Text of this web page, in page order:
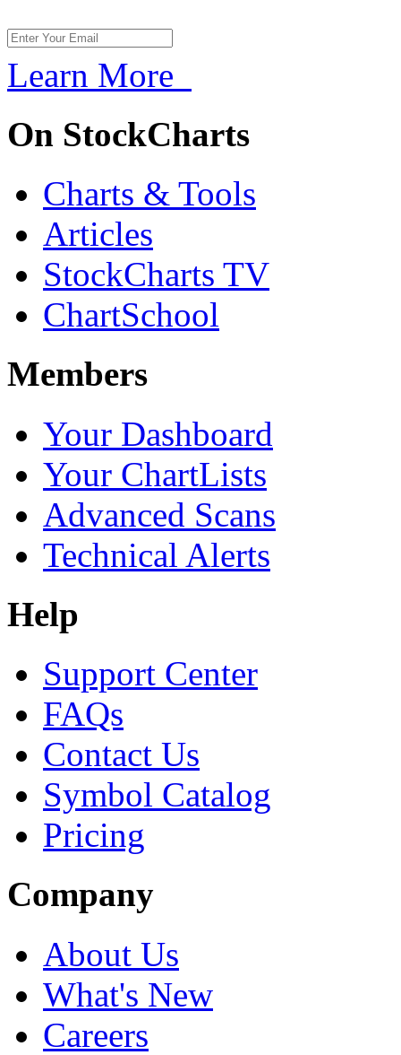
Learn More
On StockCharts
Charts & Tools
Articles
StockCharts TV
ChartSchool
Members
Your Dashboard
Your ChartLists
Advanced Scans
Technical Alerts
Help
Support Center
FAQs
Contact Us
Symbol Catalog
Pricing
Company
About Us
What's New
Careers